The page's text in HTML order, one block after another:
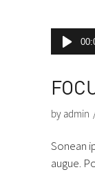
Audio
Player
by admin
Sonean
augue.